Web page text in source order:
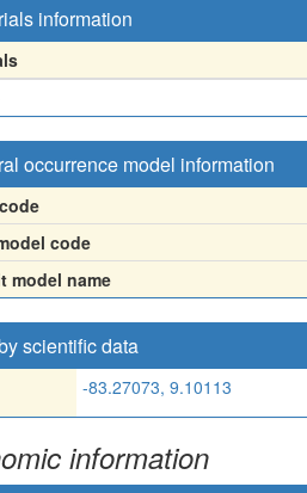
information
occurrence model information
code
model name
scientific data
-83.27073, 9.10113
information